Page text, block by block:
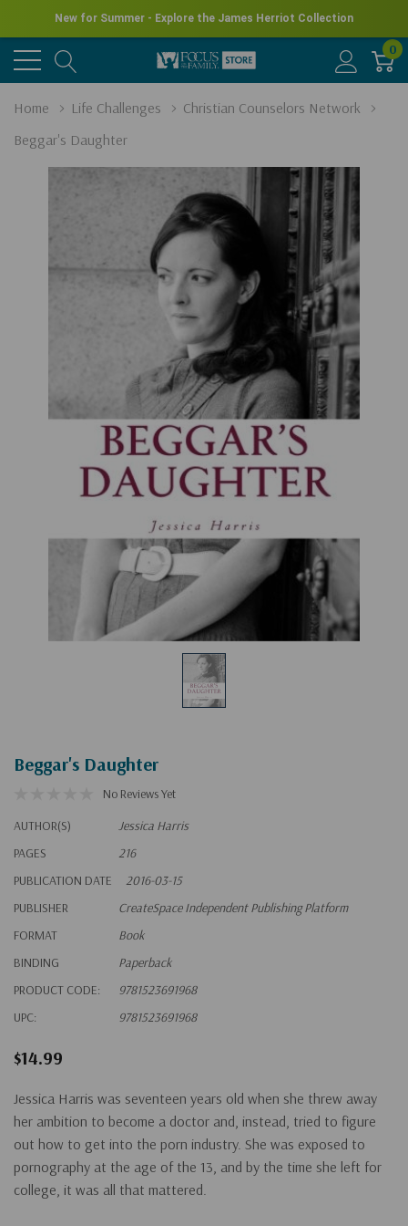
New for Summer - Explore the James Herriot Collection
0
Home Life Challenges
Christian Counselors Network
Beggar's Daughter
Beggar's Daughter
No Reviews Yet
AUTHOR(S)
Jessica Harris
PAGES
216
PUBLICATION DATE
2016-03-15
PUBLISHER
CreateSpace Independent Publishing Platform
FORMAT
Book
BINDING
Paperback
PRODUCT CODE:
9781523691968
UPC:
9781523691968
$14.99
Jessica Harris was seventeen years old when she threw away
her ambition to become a doctor and, instead, tried to figure
out how to get into the porn industry. She was exposed to
pornography at the age of the 13, and by the time she left for
college, it was all that mattered.